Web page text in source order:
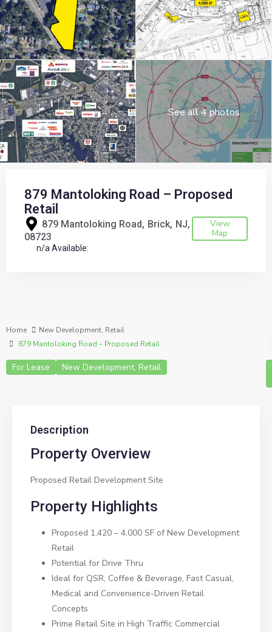
See all 4 photos
879 Mantoloking Road – Proposed
Retail
879 Mantoloking Road, Brick NJ
08723
View
Map
n/a Available:
Home New Development, Retail
879 Mantoloking Road – Proposed Retail
For Lease New Development, Retail
Description
Property Overview
Proposed Retail Development Site
Property Highlights
Proposed 1,420 – 4,000 SF of New Development
Retail
Potential for Drive Thru
Ideal for QSR, Coffee & Beverage, Fast Casual,
Medical and Convenience-Driven Retail
Concepts
Prime Retail Site in High Traffic Commercial